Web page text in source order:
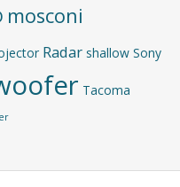
mosconi
Radar shallow Sony
Tacoma